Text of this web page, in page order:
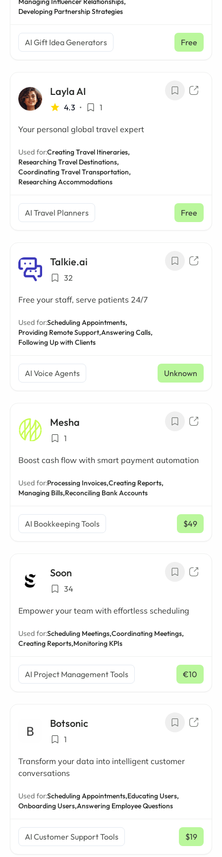
Developing Partnership Strategies
AI Gift Idea Generators Free
Layla AI
4.3 • 1
Your personal global travel expert
Used for:Creating Travel Itineraries,
Researching Travel Destinations,
Coordinating Travel Transportation,
Researching Accommodations
AI Travel Planners Free
Talkie.ai
32
Free your staff, serve patients 24/7
Used for:Scheduling Appointments,
Providing Remote Support,Answering Calls,
Following Up with Clients
AI Voice Agents Unknown
Mesha
1
Boost cash flow with smart payment automation
Used for:Processing Invoices,Creating Reports,
Managing Bills,Reconciling Bank Accounts
AI Bookkeeping Tools $49
/ mo
Soon
34
Empower your team with effortless scheduling
Used for:Scheduling Meetings,Coordinating Meetings,
Creating Reports,Monitoring KPIs
AI Project Management Tools €10
/ mo
Botsonic
1
Transform your data into intelligent customer
conversations
Used for:Scheduling Appointments,Educating Users,
Onboarding Users,Answering Employee Questions
AI Customer Support Tools $19
/ mo